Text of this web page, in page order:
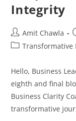
Integrity
Amit Chawla
Transformative
Hello, Business
eighth and final
Business Clarity
transformative